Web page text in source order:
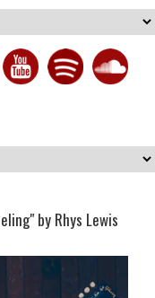
by Rhys Lewis